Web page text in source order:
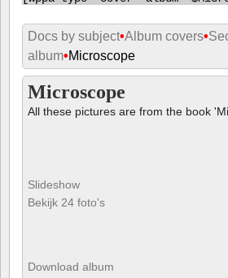
Docs by subject•Album covers•
album•Microscope
Microscope
All these pictures are from the book
Slideshow
Bekijk 24 foto's
Download album